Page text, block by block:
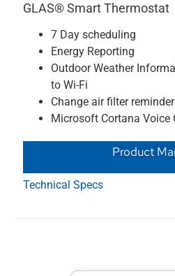
GLAS® Smart Thermostat
7 Day scheduling
Energy Reporting
Outdoor Weather
to Wi-Fi
Change air filter reminder
Microsoft Cortana Voice
Product
Technical Specs